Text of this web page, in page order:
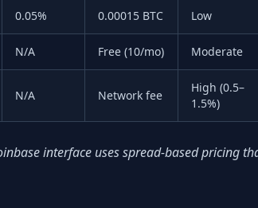
0.05% 0.00015 BTC Low
N/A Free (10/mo) Moderate
N/A Network fee
High (0.5–
1.5%)
interface uses spread-based pricing